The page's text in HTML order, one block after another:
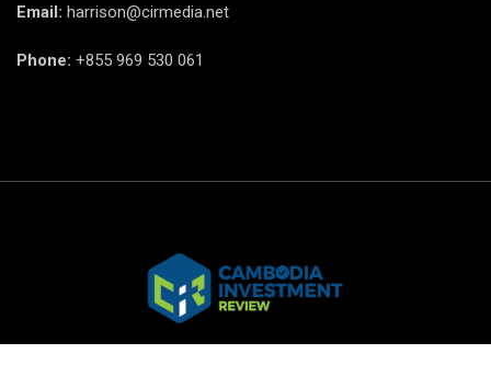
Email: harrison@cirmedia.net
Phone: +855 969 530 061